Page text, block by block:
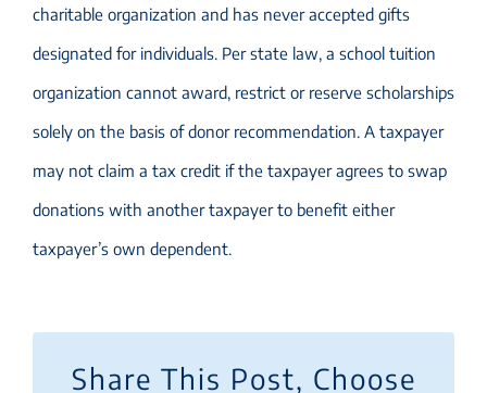
charitable organization and has never accepted gifts
designated for individuals. Per state law, a school tuition
organization cannot award, restrict or reserve scholarships
solely on the basis of donor recommendation. A taxpayer
may not claim a tax credit if the taxpayer agrees to swap
donations with another taxpayer to benefit either
taxpayer’s own dependent.
Share This Post, Choose